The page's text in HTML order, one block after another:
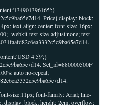
Price{display: block;
text-align: center; font-size: 16px;
-webkit-text-size-adjust:none; text-
4.59';}
Set_id=880000500F'
auto no-repeat;
size:11px; font-family: Arial; line-
display: block; height: 2em; overflow: